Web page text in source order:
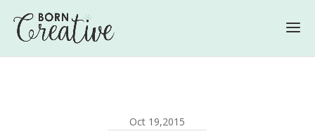
Oct 19,2015